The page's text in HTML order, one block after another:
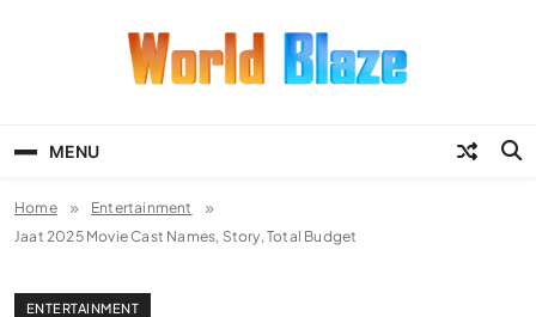
MENU
Home
Entertainment
Jaat 2025 Movie Cast Names, Story, Total Budget
ENTERTAINMENT